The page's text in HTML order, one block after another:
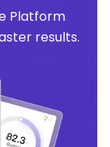
Platform
results.